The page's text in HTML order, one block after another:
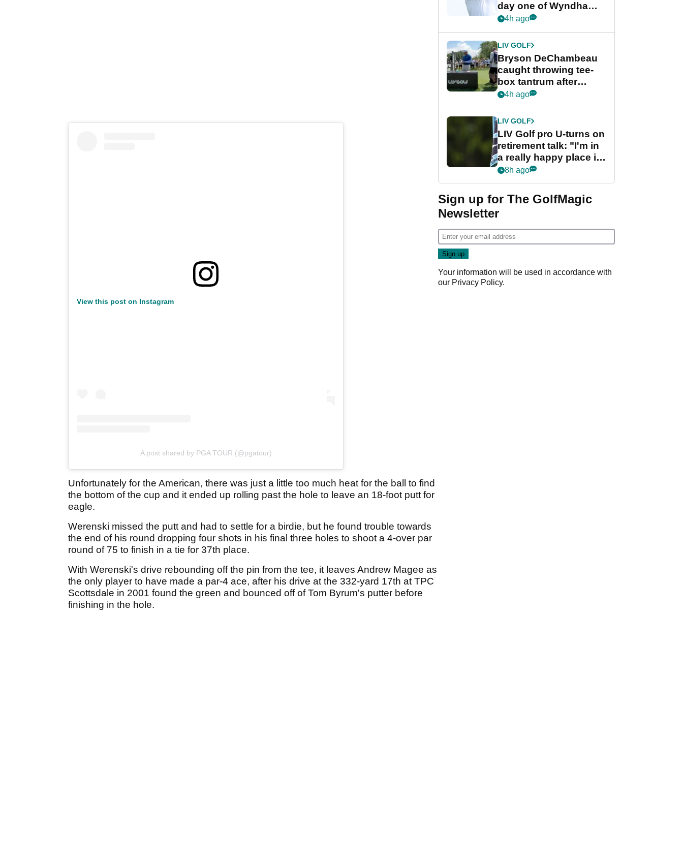
View this post on Instagram
A post shared by PGA TOUR (@pgatour)
Unfortunately for the American, there was just a little too much heat for the ball to find
the bottom of the cup and it ended up rolling past the hole to leave an 18-foot putt for
eagle.
Werenski missed the putt and had to settle for a birdie, but he found trouble towards
the end of his round dropping four shots in his final three holes to shoot a 4-over par
round of 75 to finish in a tie for 37th place.
With Werenski's drive rebounding off the pin from the tee, it leaves Andrew Magee as
the only player to have made a par-4 ace, after his drive at the 332-yard 17th at TPC
Scottsdale in 2001 found the green and bounced off of Tom Byrum's putter before
finishing in the hole.
day one of Wyndham
Championship
4h ago
LIV GOLF
Bryson DeChambeau
caught throwing tee-
box tantrum after
nightmare LIV Golf
4h ago
LIV GOLF
LIV Golf pro U-turns on
retirement talk: "I'm in
a really happy place in
my life"
8h ago
Sign up for The GolfMagic
Newsletter
Your information will be used in accordance with
our Privacy Policy.